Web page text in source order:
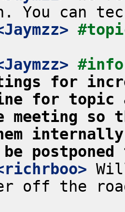
for
for topic
meeting so
postponed
off the